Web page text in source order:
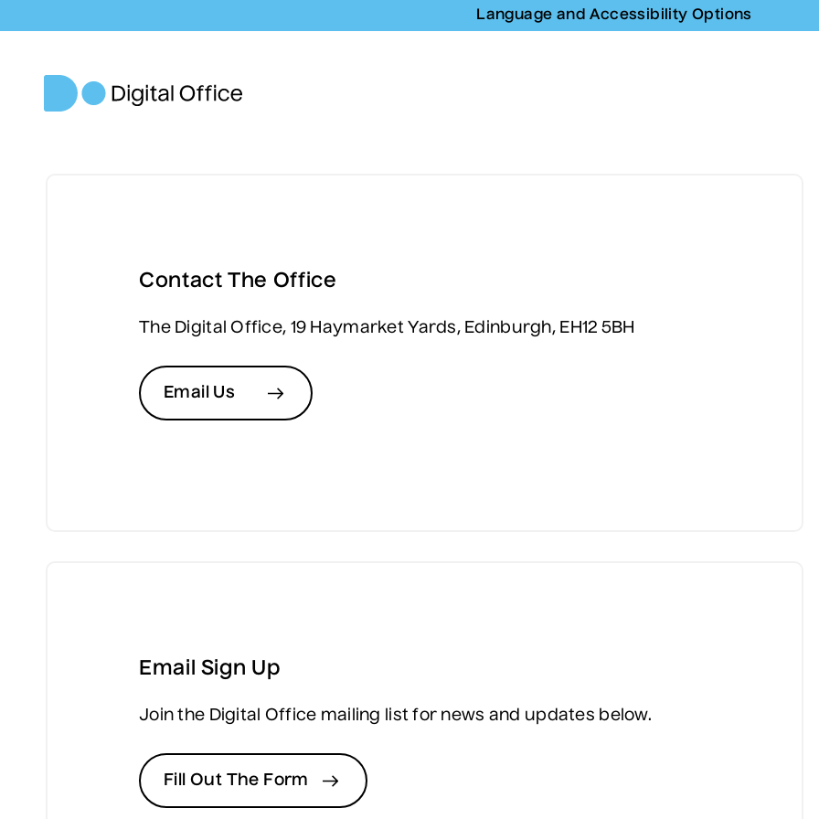
Language and Accessibility Options
Language and Accessibility Options
Contact The Office
The Digital Office, 19 Haymarket Yards, Edinburgh, EH12 5BH
Email Us
Email Sign Up
Join the Digital Office mailing list for news and updates below.
Fill Out The Form